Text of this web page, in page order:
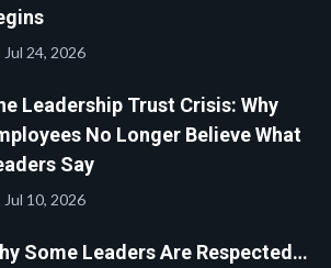
Jul 24, 2026
Leadership Trust Crisis: Why
No Longer Believe What
Say
Jul 10, 2026
Some Leaders Are Respected…